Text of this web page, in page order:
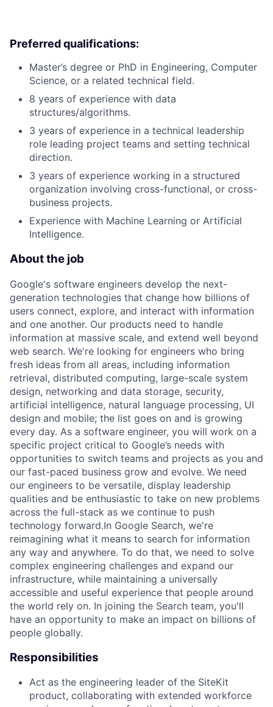
Preferred qualifications:
Master’s degree or PhD in Engineering, Computer
Science, or a related technical field.
8 years of experience with data
structures/algorithms.
3 years of experience in a technical leadership
role leading project teams and setting technical
direction.
3 years of experience working in a structured
organization involving cross-functional, or cross-
business projects.
Experience with Machine Learning or Artificial
Intelligence.
About the job
Google's software engineers develop the next-
generation technologies that change how billions of
users connect, explore, and interact with information
and one another. Our products need to handle
information at massive scale, and extend well beyond
web search. We're looking for engineers who bring
fresh ideas from all areas, including information
retrieval, distributed computing, large-scale system
design, networking and data storage, security,
artificial intelligence, natural language processing, UI
design and mobile; the list goes on and is growing
every day. As a software engineer, you will work on a
specific project critical to Google’s needs with
opportunities to switch teams and projects as you and
our fast-paced business grow and evolve. We need
our engineers to be versatile, display leadership
qualities and be enthusiastic to take on new problems
across the full-stack as we continue to push
technology forward.In Google Search, we're
reimagining what it means to search for information
any way and anywhere. To do that, we need to solve
complex engineering challenges and expand our
infrastructure, while maintaining a universally
accessible and useful experience that people around
the world rely on. In joining the Search team, you'll
have an opportunity to make an impact on billions of
people globally.
Responsibilities
Act as the engineering leader of the SiteKit
product, collaborating with extended workforce